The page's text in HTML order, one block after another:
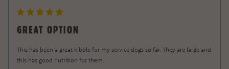
GREAT OPTION
This has been a great kibble for my service dogs so far. They are large and
this has good nutrition for them.